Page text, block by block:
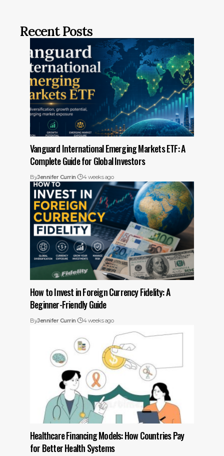
Recent Posts
Vanguard International Emerging Markets ETF: A
Complete Guide for Global Investors
ByJennifer Currin 4 weeks ago
How to Invest in Foreign Currency Fidelity: A
Beginner-Friendly Guide
ByJennifer Currin 4 weeks ago
Healthcare Financing Models: How Countries Pay
for Better Health Systems